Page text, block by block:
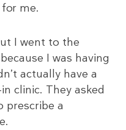
me.
I went to the
I was having
actually have a
clinic. They asked
prescribe a